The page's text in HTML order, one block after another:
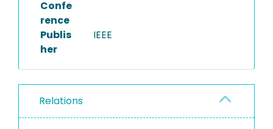
Confe
rence
Publis
her
IEEE
Relations